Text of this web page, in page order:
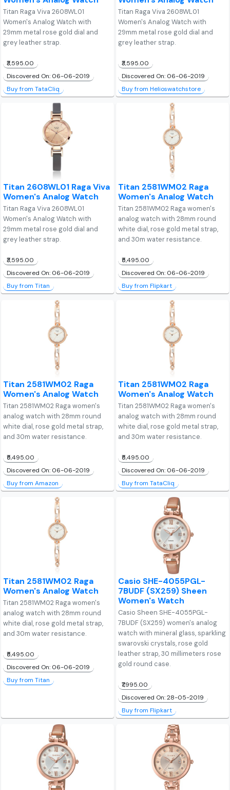
Titan Raga Viva 2608WL01
Women's Analog Watch with
29mm metal rose gold dial and
grey leather strap.
₹3,595.00
Discovered On: 06-06-2019
Buy from TataCliq
Titan Raga Viva 2608WL01
Women's Analog Watch with
29mm metal rose gold dial and
grey leather strap.
₹3,595.00
Discovered On: 06-06-2019
Buy from Helioswatchstore
Titan 2608WL01 Raga Viva
Women's Analog Watch
Titan Raga Viva 2608WL01
Women's Analog Watch with
29mm metal rose gold dial and
grey leather strap.
₹3,595.00
Discovered On: 06-06-2019
Buy from Titan
Titan 2581WM02 Raga
Women's Analog Watch
Titan 2581WM02 Raga women's
analog watch with 28mm round
white dial, rose gold metal strap,
and 30m water resistance.
₹5,495.00
Discovered On: 06-06-2019
Buy from Flipkart
Titan 2581WM02 Raga
Women's Analog Watch
Titan 2581WM02 Raga women's
analog watch with 28mm round
white dial, rose gold metal strap,
and 30m water resistance.
₹5,495.00
Discovered On: 06-06-2019
Buy from Amazon
Titan 2581WM02 Raga
Women's Analog Watch
Titan 2581WM02 Raga women's
analog watch with 28mm round
white dial, rose gold metal strap,
and 30m water resistance.
₹5,495.00
Discovered On: 06-06-2019
Buy from TataCliq
Titan 2581WM02 Raga
Women's Analog Watch
Titan 2581WM02 Raga women's
analog watch with 28mm round
white dial, rose gold metal strap,
and 30m water resistance.
₹5,495.00
Discovered On: 06-06-2019
Buy from Titan
Casio SHE-4055PGL-
7BUDF (SX259) Sheen
Women's Watch
Casio Sheen SHE-4055PGL-
7BUDF (SX259) women's analog
watch with mineral glass, sparkling
swarovski crystals, rose gold
leather strap, 30 millimeters rose
gold round case.
₹7,995.00
Discovered On: 28-05-2019
Buy from Flipkart